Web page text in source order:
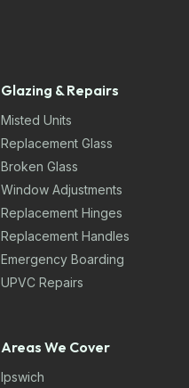
Glazing & Repairs
Misted Units
Replacement Glass
Broken Glass
Window Adjustments
Replacement Hinges
Replacement Handles
Emergency Boarding
UPVC Repairs
Areas We Cover
Ipswich